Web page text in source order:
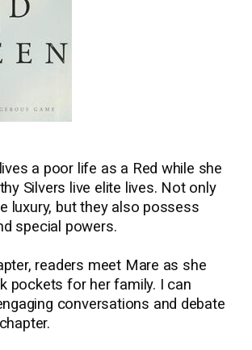
a poor life as a Red while she
Silvers live elite lives. Not only
luxury, but they also possess
special powers.
readers meet Mare as she
pockets for her family. I can
conversations and debate